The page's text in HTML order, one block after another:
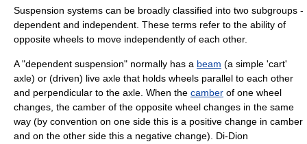
Suspension systems can be broadly classified into two subgroups -
dependent and independent. These terms refer to the ability of
opposite wheels to move independently of each other.
A "dependent suspension" normally has a beam (a simple 'cart'
axle) or (driven) live axle that holds wheels parallel to each other
and perpendicular to the axle. When the camber of one wheel
changes, the camber of the opposite wheel changes in the same
way (by convention on one side this is a positive change in camber
and on the other side this a negative change). Di-Dion